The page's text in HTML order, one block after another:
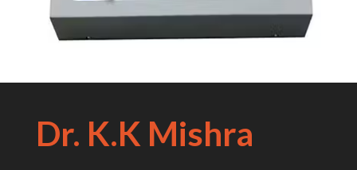
Dr. K.K Mishra